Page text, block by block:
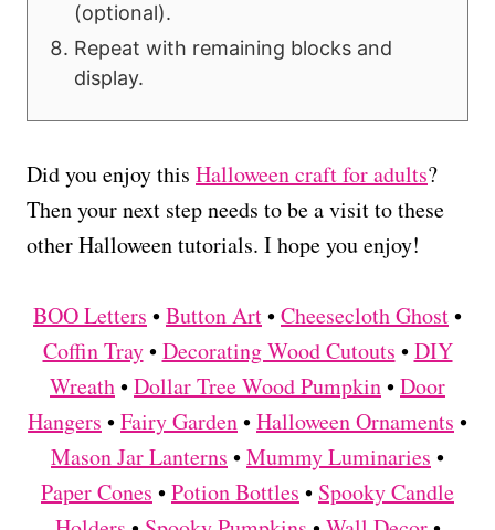
(optional).
Repeat with remaining blocks and
display.
Did you enjoy this Halloween craft for adults?
Then your next step needs to be a visit to these
other Halloween tutorials. I hope you enjoy!
BOO Letters •Button Art•Cheesecloth Ghost•
Coffin Tray•Decorating Wood Cutouts •DIY
Wreath•Dollar Tree Wood Pumpkin•Door
Hangers •Fairy Garden•Halloween Ornaments •
Mason Jar Lanterns •Mummy Luminaries •
Paper Cones •Potion Bottles • Spooky Candle